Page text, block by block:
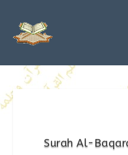
Surah Al-